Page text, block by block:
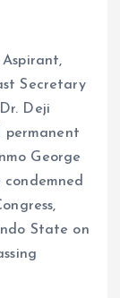
Secretary
Deji
permanent
George
State on